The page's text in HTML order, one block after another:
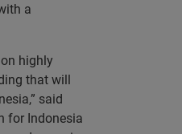
a
highly
that will
said
for Indonesia